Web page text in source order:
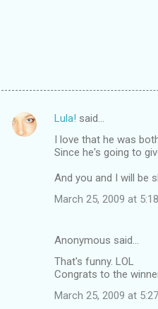
C
Lula! said…
I love that he was
Since he's going to
And you and I will be
March 25, 2009 at
Anonymous said…
That's funny. LOL
Congrats to the
March 25, 2009 at